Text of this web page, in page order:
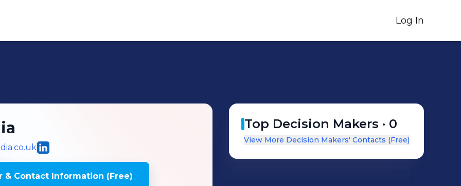
Log In
& Contact Information (Free)
Top Decision Makers · 0
View More Decision Makers' Contacts (Free)